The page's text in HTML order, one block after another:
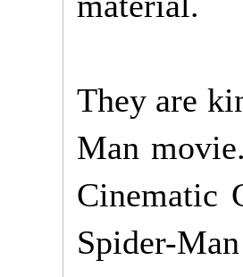
They are
Man
Cinematic
Spider-